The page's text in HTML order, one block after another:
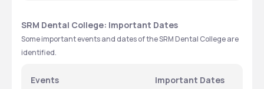
SRM Dental College: Important Dates
Some important events and dates of the SRM Dental College are
identified.
Events Important Dates